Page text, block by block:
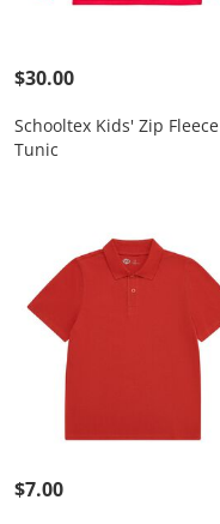
$30.00
Schooltex Kids' Zip Fleece
Tunic
$7.00